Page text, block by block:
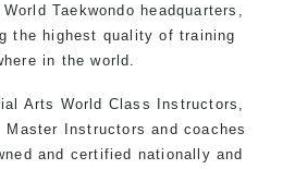
WorldTaekwondo headquarters,
the highest quality of training
in the world.
Arts World Class Instructors,
Master Instructors and coaches
and certified nationally and